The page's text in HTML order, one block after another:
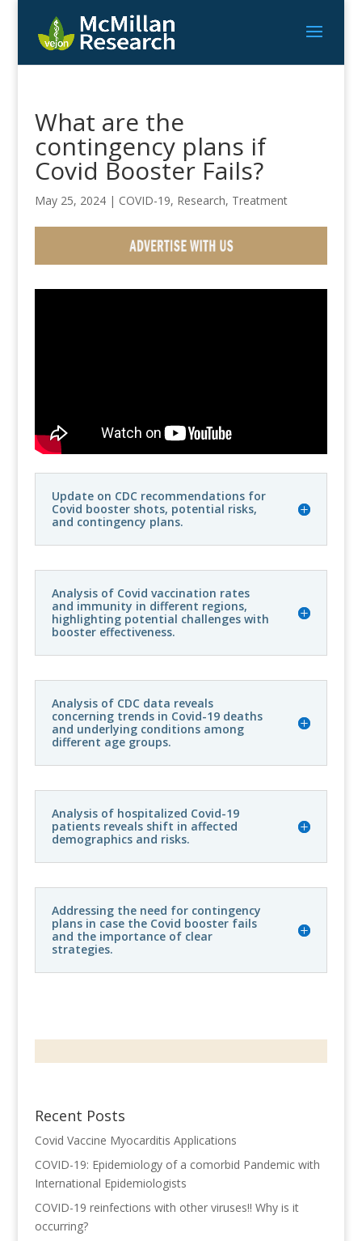
What are the
contingency plans if
Covid Booster Fails?
May 25, 2024| COVID-19, Research, Treatment
Update on CDC recommendations for
Covid booster shots, potential risks,
and contingency plans.
Analysis of Covid vaccination rates
and immunity in different regions,
highlighting potential challenges with
booster effectiveness.
Analysis of CDC data reveals
concerning trends in Covid-19 deaths
and underlying conditions among
different age groups.
Analysis of hospitalized Covid-19
patients reveals shift in affected
demographics and risks.
Addressing the need for contingency
plans in case the Covid booster fails
and the importance of clear
strategies.
Recent Posts
Covid Vaccine Myocarditis Applications
COVID-19: Epidemiology of a comorbid Pandemic with
International Epidemiologists
COVID-19 reinfections with other viruses!! Why is it
occurring?